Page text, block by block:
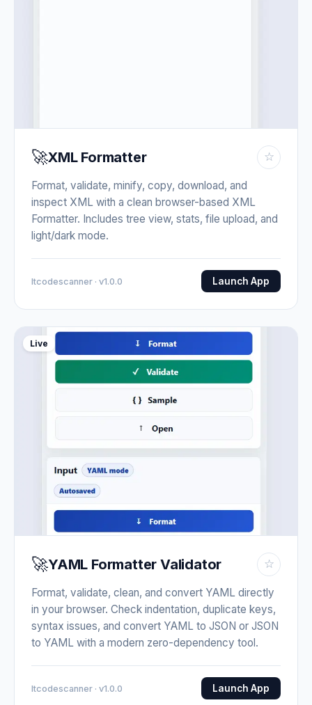
🚀XML Formatter ☆
Format, validate, minify, copy, download, and
inspect XML with a clean browser-based XML
Formatter. Includes tree view, stats, file upload, and
light/dark mode.
Itcodescanner · v1.0.0 Launch App
Live
🚀YAML Formatter Validator ☆
Format, validate, clean, and convert YAML directly
in your browser. Check indentation, duplicate keys,
syntax issues, and convert YAML to JSON or JSON
to YAML with a modern zero-dependency tool.
Itcodescanner · v1.0.0 Launch App